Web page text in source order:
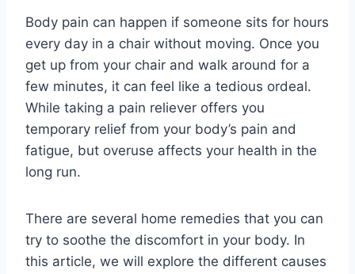
Body pain can happen if someone sits for hours
every day in a chair without moving. Once you
get up from your chair and walk around for a
few minutes, it can feel like a tedious ordeal.
While taking a pain reliever offers you
temporary relief from your body’s pain and
fatigue, but overuse affects your health in the
long run.
There are several home remedies that you can
try to soothe the discomfort in your body. In
this article, we will explore the different causes